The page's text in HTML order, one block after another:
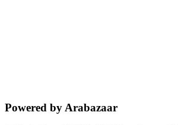
Powered by Arabazaar